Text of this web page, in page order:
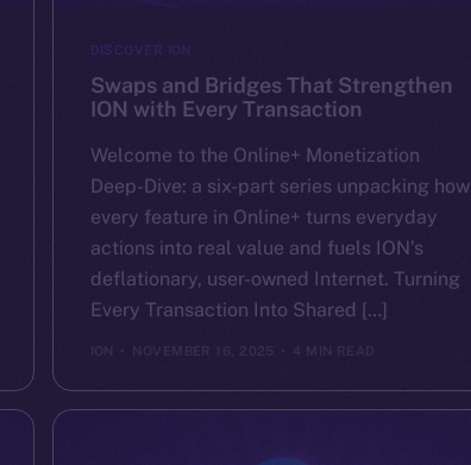
DISCOVER ION
Swaps and Bridges That Strengthen
ION with Every Transaction
Welcome to the Online+ Monetization
Deep-Dive: a six-part series unpacking how
every feature in Online+ turns everyday
actions into real value and fuels ION’s
deflationary, user-owned Internet. Turning
Every Transaction Into Shared […]
ION NOVEMBER 16, 2025 4 MIN READ